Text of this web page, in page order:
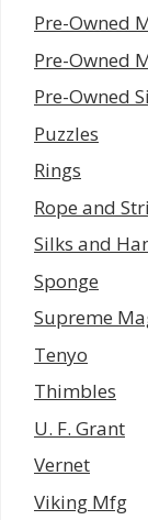
Pre-Owned
Pre-Owned
Pre-Owned
Puzzles
Rings
Rope and
Silks and
Sponge
Supreme
Tenyo
Thimbles
U. F. Grant
Vernet
Viking Mfg